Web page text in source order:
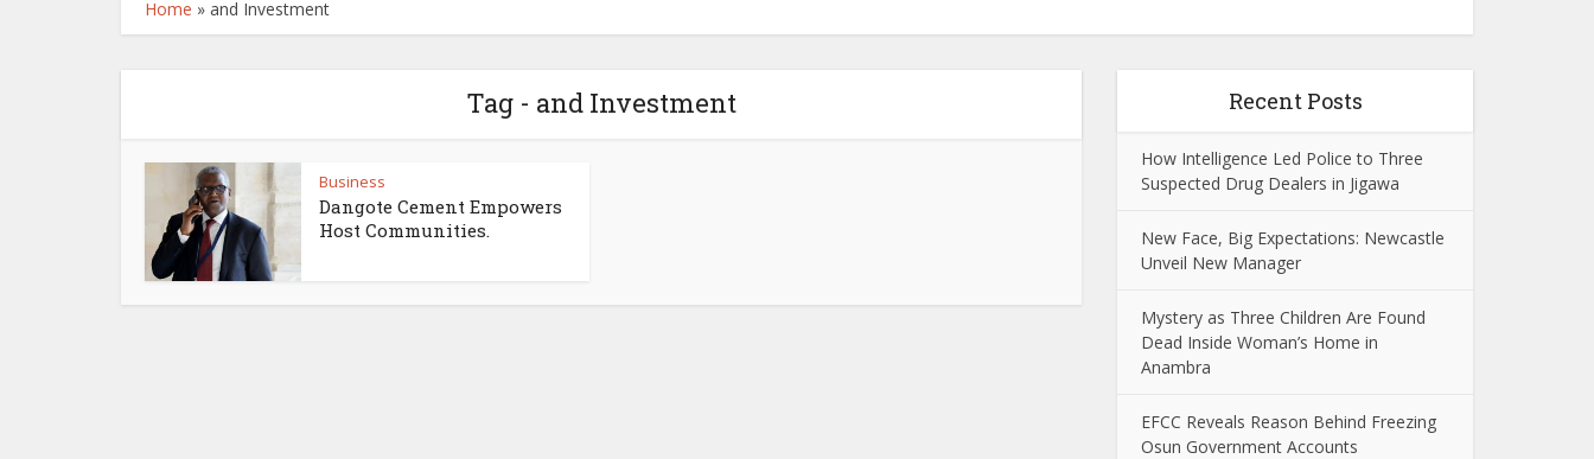
Home » and Investment
Tag - and Investment
Business
Dangote Cement Empowers
Host Communities.
Recent Posts
How Intelligence Led Police to Three
Suspected Drug Dealers in Jigawa
New Face, Big Expectations: Newcastle
Unveil New Manager
Mystery as Three Children Are Found
Dead Inside Woman’s Home in
Anambra
EFCC Reveals Reason Behind Freezing
Osun Government Accounts